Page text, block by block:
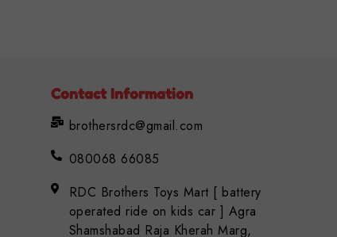
Contact Information
brothersrdc@gmail.com
080068 66085
RDC Brothers Toys Mart [ battery
operated ride on kids car ] Agra
Shamshabad Raja Kherah Marg,